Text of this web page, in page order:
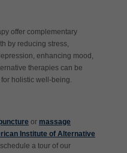
offer complementary
by reducing stress,
enhancing mood,
therapies can be
holistic well-being.
or massage
Institute of Alternative
a tour of our